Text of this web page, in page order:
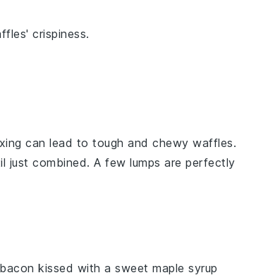
crispiness.
can lead to tough and chewy waffles.
just combined. A few lumps are perfectly
bacon kissed with a sweet maple syrup